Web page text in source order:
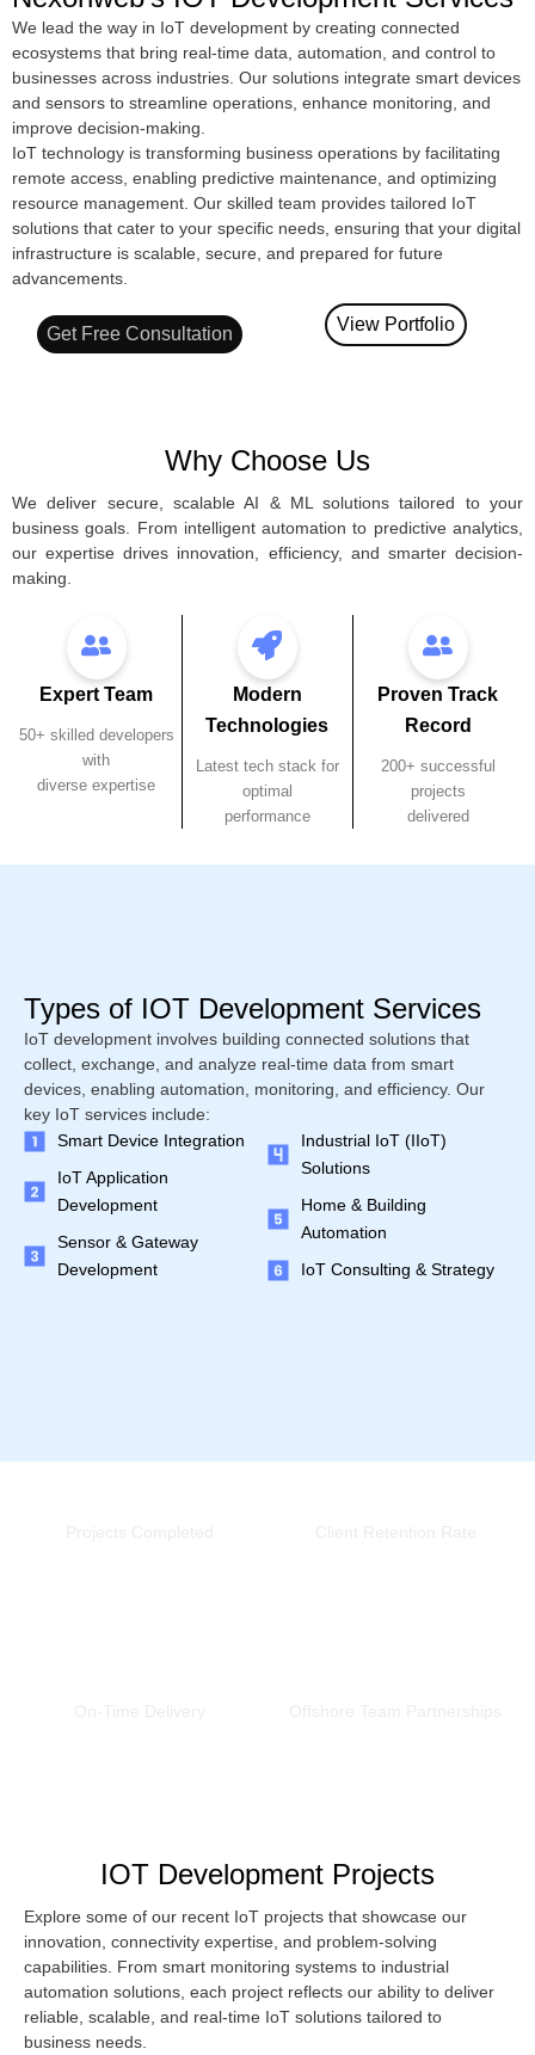
We lead the way in IoT development by creating connected
ecosystems that bring real-time data, automation, and control to
businesses across industries. Our solutions integrate smart devices
and sensors to streamline operations, enhance monitoring, and
improve decision-making.
IoT technology is transforming business operations by facilitating
remote access, enabling predictive maintenance, and optimizing
resource management. Our skilled team provides tailored IoT
solutions that cater to your specific needs, ensuring that your digital
infrastructure is scalable, secure, and prepared for future
advancements.
Get Free Consultation View Portfolio
Why Choose Us
We deliver secure, scalable AI & ML solutions tailored to your
business goals. From intelligent automation to predictive analytics,
our expertise drives innovation, efficiency, and smarter decision-
making.
Proven Track
Record
200+ successful
projects
delivered
Modern
Technologies
Latest tech stack for
optimal
performance
Expert Team
50+ skilled developers
with
diverse expertise
Types of IOT Development Services
IoT development involves building connected solutions that
collect, exchange, and analyze real-time data from smart
devices, enabling automation, monitoring, and efficiency. Our
key IoT services include:
Smart Device Integration
IoT Application
Development
Sensor & Gateway
Development
Industrial IoT (IIoT)
Solutions
Home & Building
Automation
IoT Consulting & Strategy
IOT Development Projects
Explore some of our recent IoT projects that showcase our
innovation, connectivity expertise, and problem-solving
capabilities. From smart monitoring systems to industrial
automation solutions, each project reflects our ability to deliver
reliable, scalable, and real-time IoT solutions tailored to
business needs.